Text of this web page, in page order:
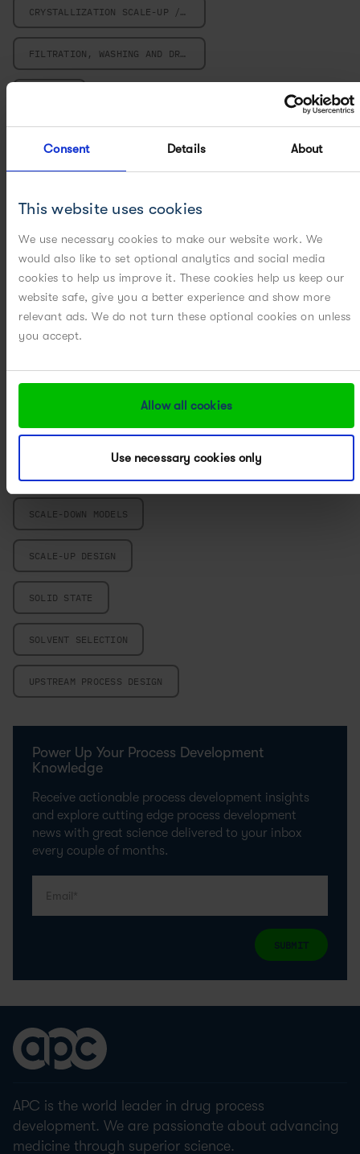
Consent Details About
This website uses cookies
We use necessary cookies to make our website work. We
would also like to set optional analytics and social media
cookies to help us improve it. These cookies help us keep our
website safe, give you a better experience and show more
relevant ads. We do not turn these optional cookies on unless
you accept.
Allow all cookies
Use necessary cookies only
CRYSTALLIZATION SCALE-UP / SCALE-DOWN
FILTRATION, WASHING AND DRYING
POWERED BY DIGITAL
POWERED BY MODELING
PROCESS CHEMISTRY
SCALE-DOWN MODELS
SCALE-UP DESIGN
SOLID STATE
SOLVENT SELECTION
UPSTREAM PROCESS DESIGN
Power Up Your Process Development
Knowledge
Receive actionable process development insights
and explore cutting edge process development
news with great science delivered to your inbox
every couple of months.
SUBMIT
APC is the world leader in drug process
development. We are passionate about advancing
medicine through superior science.